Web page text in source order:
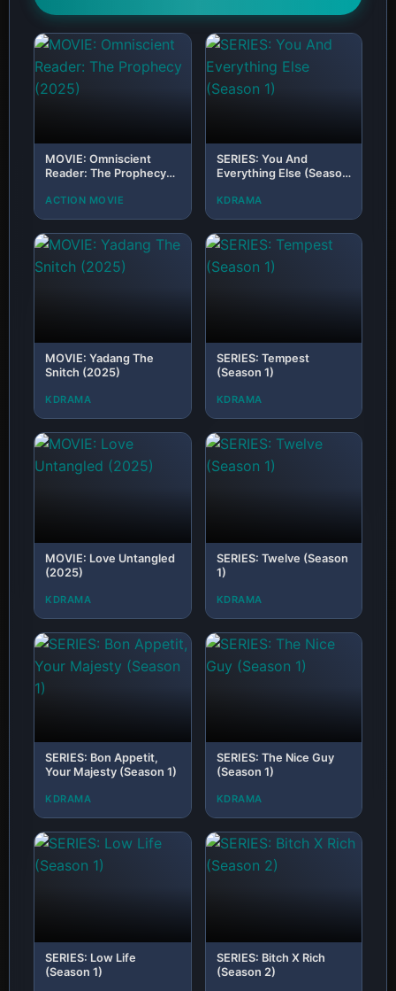
MOVIE: Omniscient
Reader: The Prophecy
ACTION MOVIE
SERIES: You And
Everything Else (Season
KDRAMA
MOVIE: Yadang The
Snitch (2025)
KDRAMA
SERIES: Tempest
(Season 1)
KDRAMA
MOVIE: Love Untangled
(2025)
KDRAMA
SERIES: Twelve (Season
1)
KDRAMA
SERIES: Bon Appetit,
Your Majesty (Season 1)
KDRAMA
SERIES: The Nice Guy
(Season 1)
KDRAMA
SERIES: Low Life
(Season 1)
SERIES: Bitch X Rich
(Season 2)